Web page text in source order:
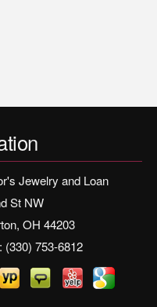
Jewelry and Loan
St NW
OH 44203
(330) 753-6812